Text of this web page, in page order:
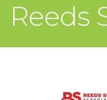
Reeds